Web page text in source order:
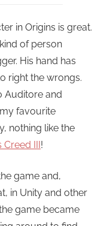
in Origins is great.
of person
His hand has
right the wrongs.
Auditore and
favourite
nothing like the
Creed III!
game and,
in Unity and other
game became